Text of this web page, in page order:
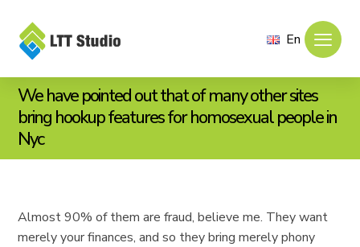
En
We have pointed out that of many other sites
bring hookup features for homosexual people in
Nyc
Almost 90% of them are fraud, believe me. They want
merely your finances, and so they bring merely phony